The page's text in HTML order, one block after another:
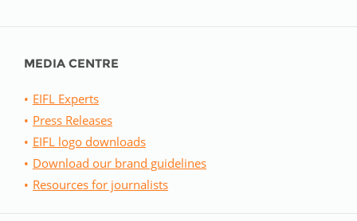
MEDIA CENTRE
EIFL Experts
Press Releases
EIFL logo downloads
Download our brand guidelines
Resources for journalists